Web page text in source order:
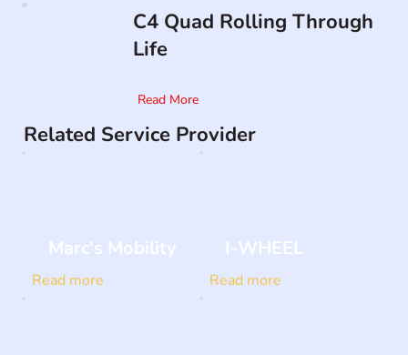
C4 Quad Rolling Through
Life
Read More
Related Service Provider
Marc's Mobility
Read more
I-WHEEL
Read more